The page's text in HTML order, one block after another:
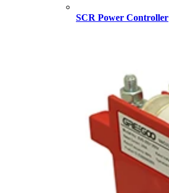
SCR Power Controller